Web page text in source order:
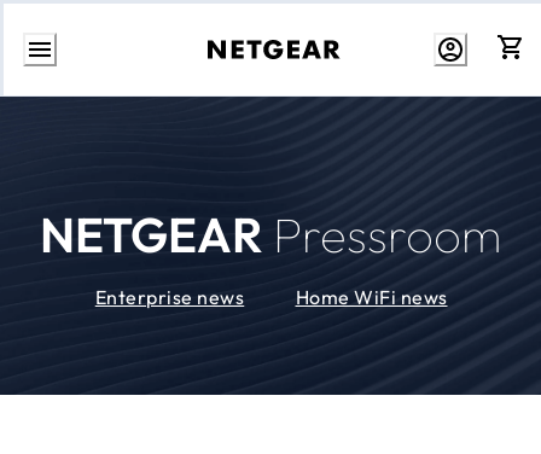
Skip
NETGEAR Pressroom
Enterprise news Home WiFi news